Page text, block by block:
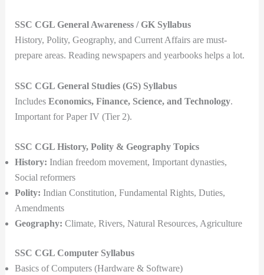
SSC CGL General Awareness / GK Syllabus
History, Polity, Geography, and Current Affairs are must-
prepare areas. Reading newspapers and yearbooks helps a lot.
SSC CGL General Studies (GS) Syllabus
Includes Economics, Finance, Science, and Technology.
Important for Paper IV (Tier 2).
SSC CGL History, Polity & Geography Topics
History: Indian freedom movement, Important dynasties,
Social reformers
Polity: Indian Constitution, Fundamental Rights, Duties,
Amendments
Geography: Climate, Rivers, Natural Resources, Agriculture
SSC CGL Computer Syllabus
Basics of Computers (Hardware & Software)